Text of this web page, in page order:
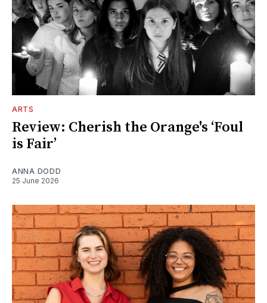
ARTS
Review: Cherish the Orange's ‘Foul
is Fair’
ANNA DODD
25 June 2026